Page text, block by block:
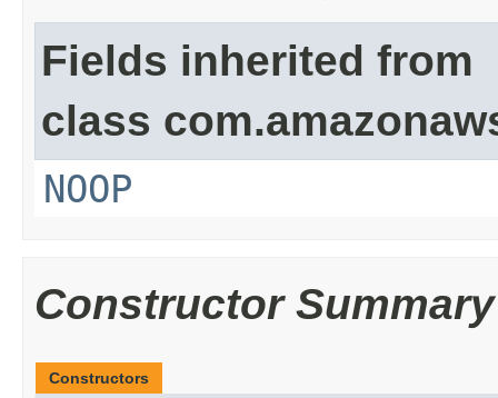
Fields inherited from
class
NOOP
Constructor Summary
Constructors